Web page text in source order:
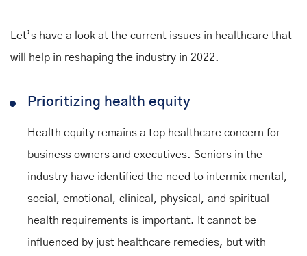
Let’s have a look at the current issues in healthcare that
will help in reshaping the industry in 2022.
Prioritizing health equity
Health equity remains a top healthcare concern for
business owners and executives. Seniors in the
industry have identified the need to intermix mental,
social, emotional, clinical, physical, and spiritual
health requirements is important. It cannot be
influenced by just healthcare remedies, but with